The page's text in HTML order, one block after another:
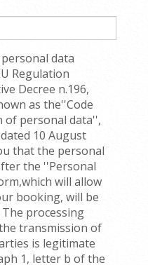
data
Regulation
Decree n.196,
as the''Code
of personal data'',
10 August
that the personal
the ''Personal
will allow
booking, will be
The processing
transmission of
is legitimate
1, letter b of the